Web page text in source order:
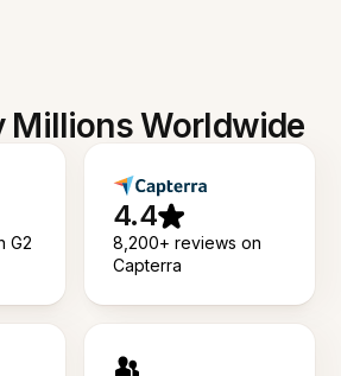
Millions Worldwide
G2
4.4
8,200+ reviews on
Capterra